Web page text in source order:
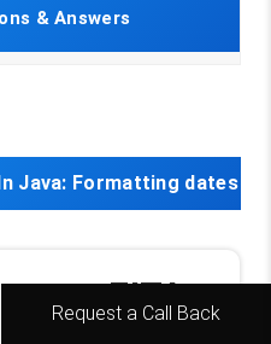
& Answers
Java: Formatting dates
at FITA
Request a Call Back